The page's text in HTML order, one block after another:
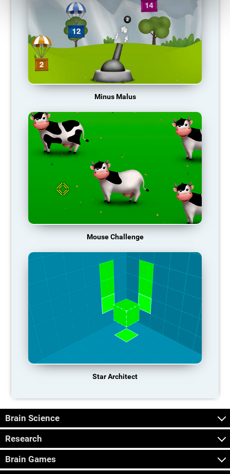
Minus Malus
Mouse Challenge
Star Architect
Brain Science
Research
Brain Games